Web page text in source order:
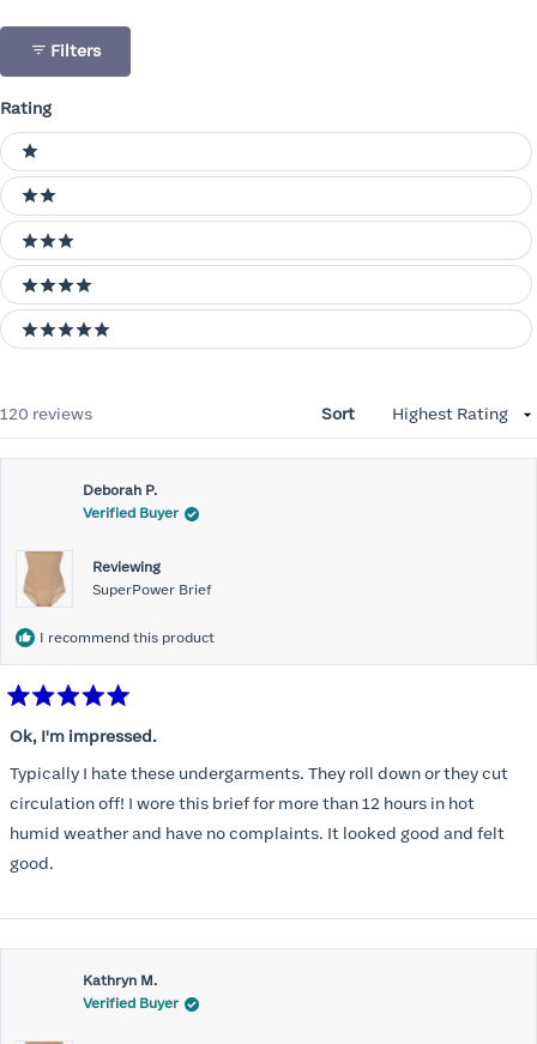
Filters
Rating
Ratings
1 stars
2 stars
3 stars
4 stars
5 stars
120 reviews Sort
Deborah P.
Verified Buyer
Reviewing
SuperPower Brief
I recommend this product
5
of
5
stars
Ok, I'm impressed.
Typically I hate these undergarments. They roll down or they cut
circulation off! I wore this brief for more than 12 hours in hot
humid weather and have no complaints. It looked good and felt
good.
Kathryn M.
Verified Buyer